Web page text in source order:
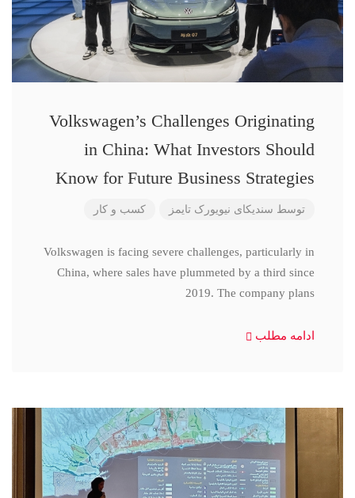
Volkswagen’s Challenges Originating
in China: What Investors Should
Know for Future Business Strategies
توسط سندیکای نیویورک تایمز کسب و کار
Volkswagen is facing severe challenges, particularly in
China, where sales have plummeted by a third since
2019. The company plans
ادامه مطلب